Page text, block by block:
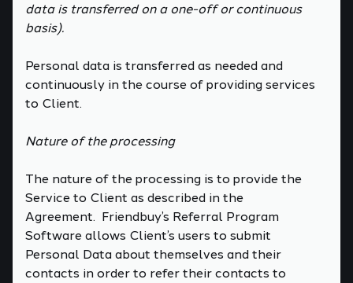
data is transferred on a one-off or continuous
basis).
Personal data is transferred as needed and
continuously in the course of providing services
to Client.
Nature of the processing
The nature of the processing is to provide the
Service to Client as described in the
Agreement. Friendbuy’s Referral Program
Software allows Client’s users to submit
Personal Data about themselves and their
contacts in order to refer their contacts to